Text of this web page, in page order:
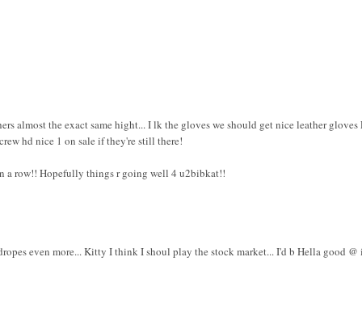
almost the exact same hight... I lk the gloves we should get nice leather
hd nice 1 on sale if they're still there!
a row!! Hopefully things r going well 4 u2bibkat!!
even more... Kitty I think I shoul play the stock market... I'd b Hella good @